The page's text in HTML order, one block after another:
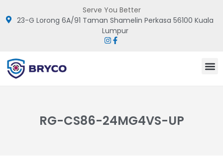
Serve You Better
23-G Lorong 6A/91 Taman Shamelin Perkasa 56100 Kuala
Lumpur
RG-CS86-24MG4VS-UP